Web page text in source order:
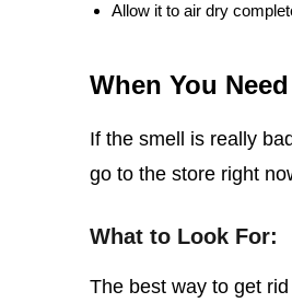
Allow it to air dry
When You
If the smell is really
go to the store right
What to Look For:
The best way to get